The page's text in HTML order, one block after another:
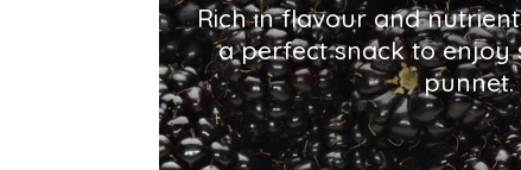
Rich in flavour and
a perfect snack to
punnet.